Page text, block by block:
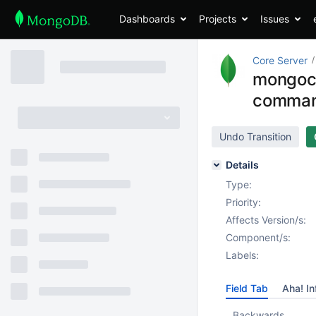
Dashboards Projects Issues
Core Server
Undo Transition
Details
Type:
Priority:
Affects Version/s:
Component/s:
Labels:
Field Tab Aha!